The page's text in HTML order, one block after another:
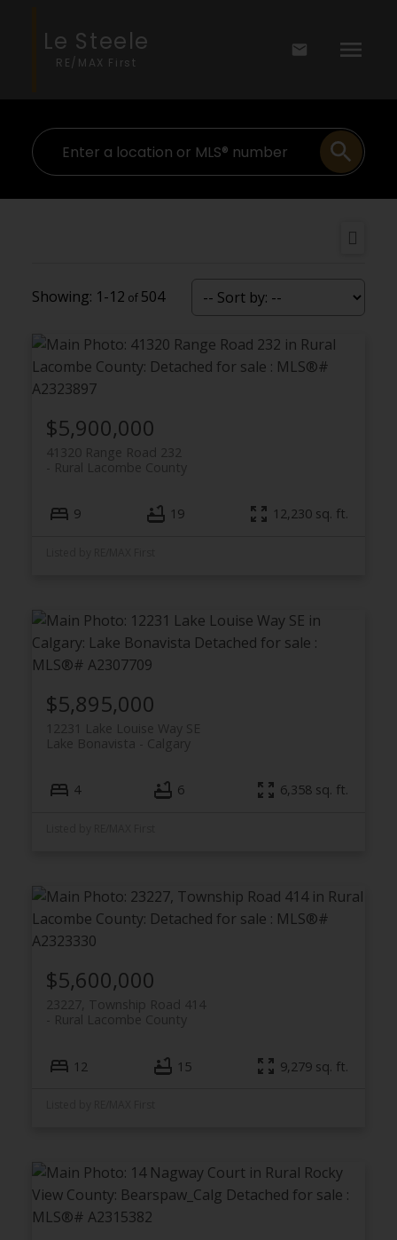
Le Steele
RE/MAX First
1-12 504
$5,900,000
41320 Range Road 232
Rural Lacombe County
9 19 12,230 sq. ft.
$5,895,000
12231 Lake Louise Way SE
Calgary
Lake Bonavista
4 6 6,358 sq. ft.
$5,600,000
23227, Township Road 414
Rural Lacombe County
12 15 9,279 sq. ft.